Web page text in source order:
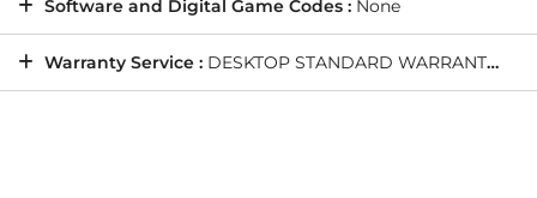
Software and Digital Game Codes : None
Warranty Service : DESKTOP STANDARD WARRANTY: 5 Years' Labour, 2 Years' Parts, 12 Months' Collect and Return plus Life-Time Technical Support